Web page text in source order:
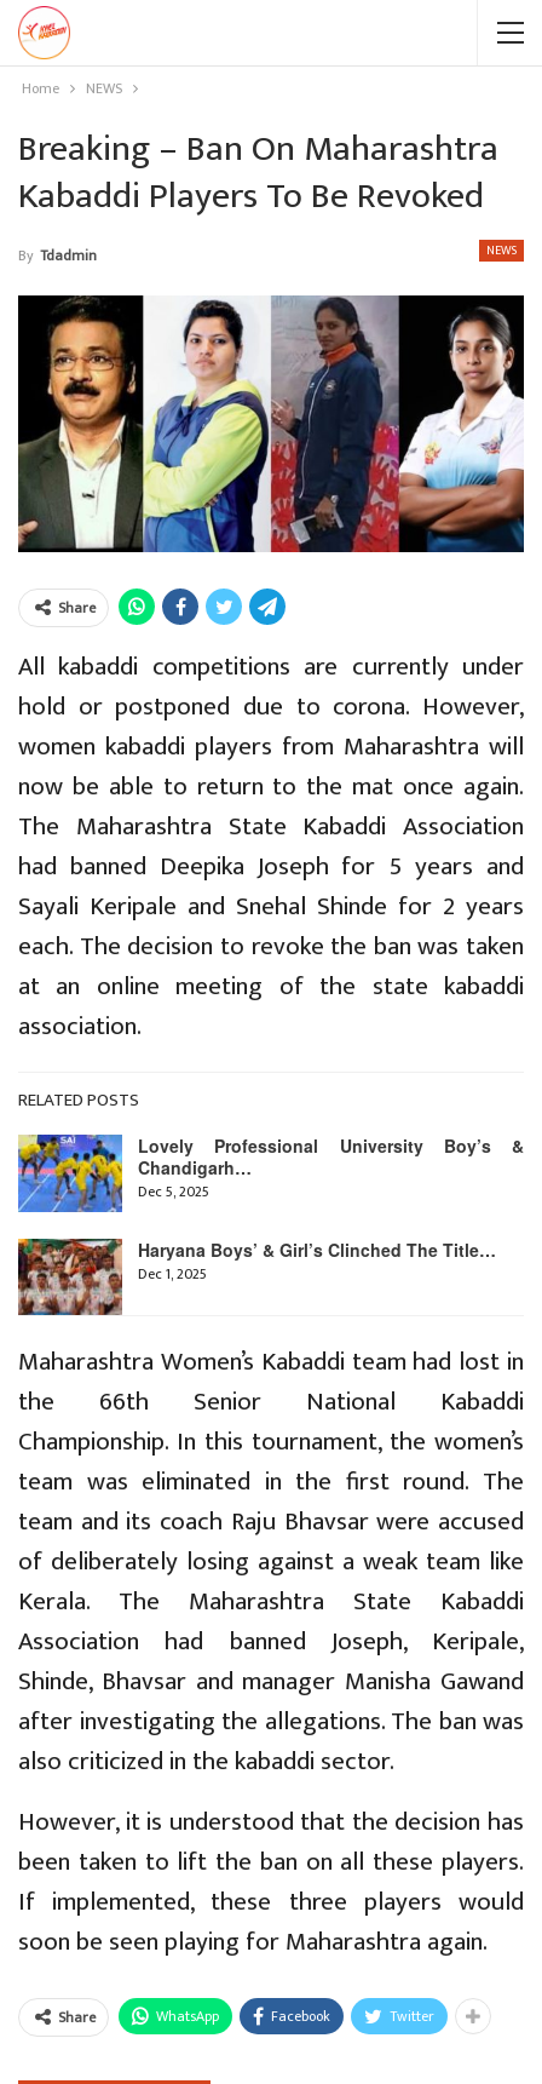
Home NEWS
Breaking – Ban On Maharashtra
Kabaddi Players To Be Revoked
NEWS
By Tdadmin
Share
All kabaddi competitions are currently under
hold or postponed due to corona. However,
women kabaddi players from Maharashtra will
now be able to return to the mat once again.
The Maharashtra State Kabaddi Association
had banned Deepika Joseph for 5 years and
Sayali Keripale and Snehal Shinde for 2 years
each. The decision to revoke the ban was taken
at an online meeting of the state kabaddi
association.
RELATED POSTS
Lovely Professional University Boy’s &
Chandigarh…
Dec 5, 2025
Haryana Boys’ & Girl’s Clinched The Title…
Dec 1, 2025
Maharashtra Women’s Kabaddi team had lost in
the 66th Senior National Kabaddi
Championship. In this tournament, the women’s
team was eliminated in the first round. The
team and its coach Raju Bhavsar were accused
of deliberately losing against a weak team like
Kerala. The Maharashtra State Kabaddi
Association had banned Joseph, Keripale,
Shinde, Bhavsar and manager Manisha Gawand
after investigating the allegations. The ban was
also criticized in the kabaddi sector.
However, it is understood that the decision has
been taken to lift the ban on all these players.
If implemented, these three players would
soon be seen playing for Maharashtra again.
Share WhatsApp Facebook Twitter